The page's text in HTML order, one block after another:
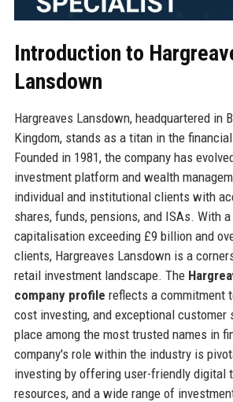
Introduction to
Lansdown
Hargreaves Lansdown, headquartered in
Kingdom, stands as a titan in the
Founded in 1981, the company has
investment platform and wealth
individual and institutional clients with
shares, funds, pensions, and ISAs. With
capitalisation exceeding £9 billion and
clients, Hargreaves Lansdown is a
retail investment landscape. The
company profile reflects a commitment
cost investing, and exceptional customer
place among the most trusted names in
company's role within the industry is
investing by offering user-friendly digital
resources, and a wide range of